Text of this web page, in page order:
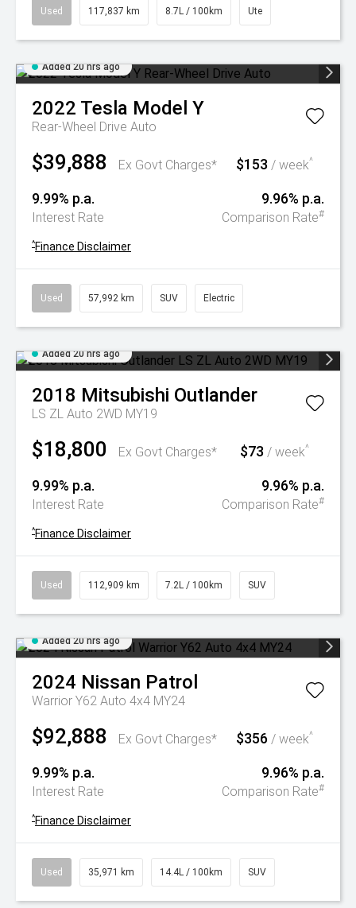
Used 117,837 km 8.7L / 100km Ute
Added 20 hrs ago
2022 Tesla Model Y
Rear-Wheel Drive Auto
$39,888 Ex Govt Charges* $153 / week^
9.99% p.a.
Interest Rate
9.96% p.a.
Comparison Rate#
^Finance Disclaimer
Used 57,992 km SUV Electric
Added 20 hrs ago
2018 Mitsubishi Outlander
LS ZL Auto 2WD MY19
$18,800 Ex Govt Charges* $73 / week^
9.99% p.a.
Interest Rate
9.96% p.a.
Comparison Rate#
^Finance Disclaimer
Used 112,909 km 7.2L / 100km SUV
Added 20 hrs ago
2024 Nissan Patrol
Warrior Y62 Auto 4x4 MY24
$92,888 Ex Govt Charges* $356 / week^
9.99% p.a.
Interest Rate
9.96% p.a.
Comparison Rate#
^Finance Disclaimer
Used 35,971 km 14.4L / 100km SUV